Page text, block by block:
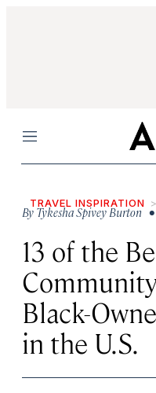
Menu
TRAVEL INSPIRATION
ByTykesha Spivey Burton
13 of the
Black-
in the U.S.